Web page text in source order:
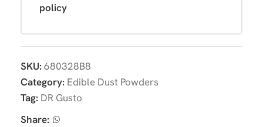
policy
SKU: 680328B8
Category: Edible Dust Powders
Tag: DR Gusto
Share: